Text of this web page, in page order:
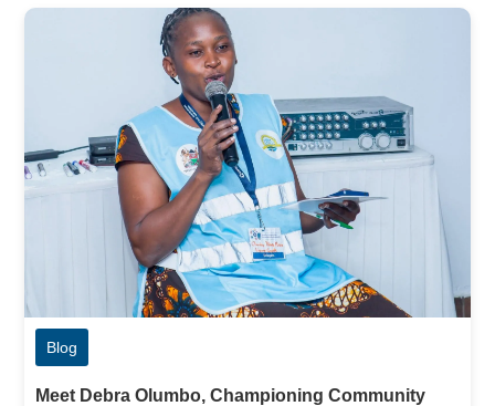
Blog
Meet Debra Olumbo, Championing Community